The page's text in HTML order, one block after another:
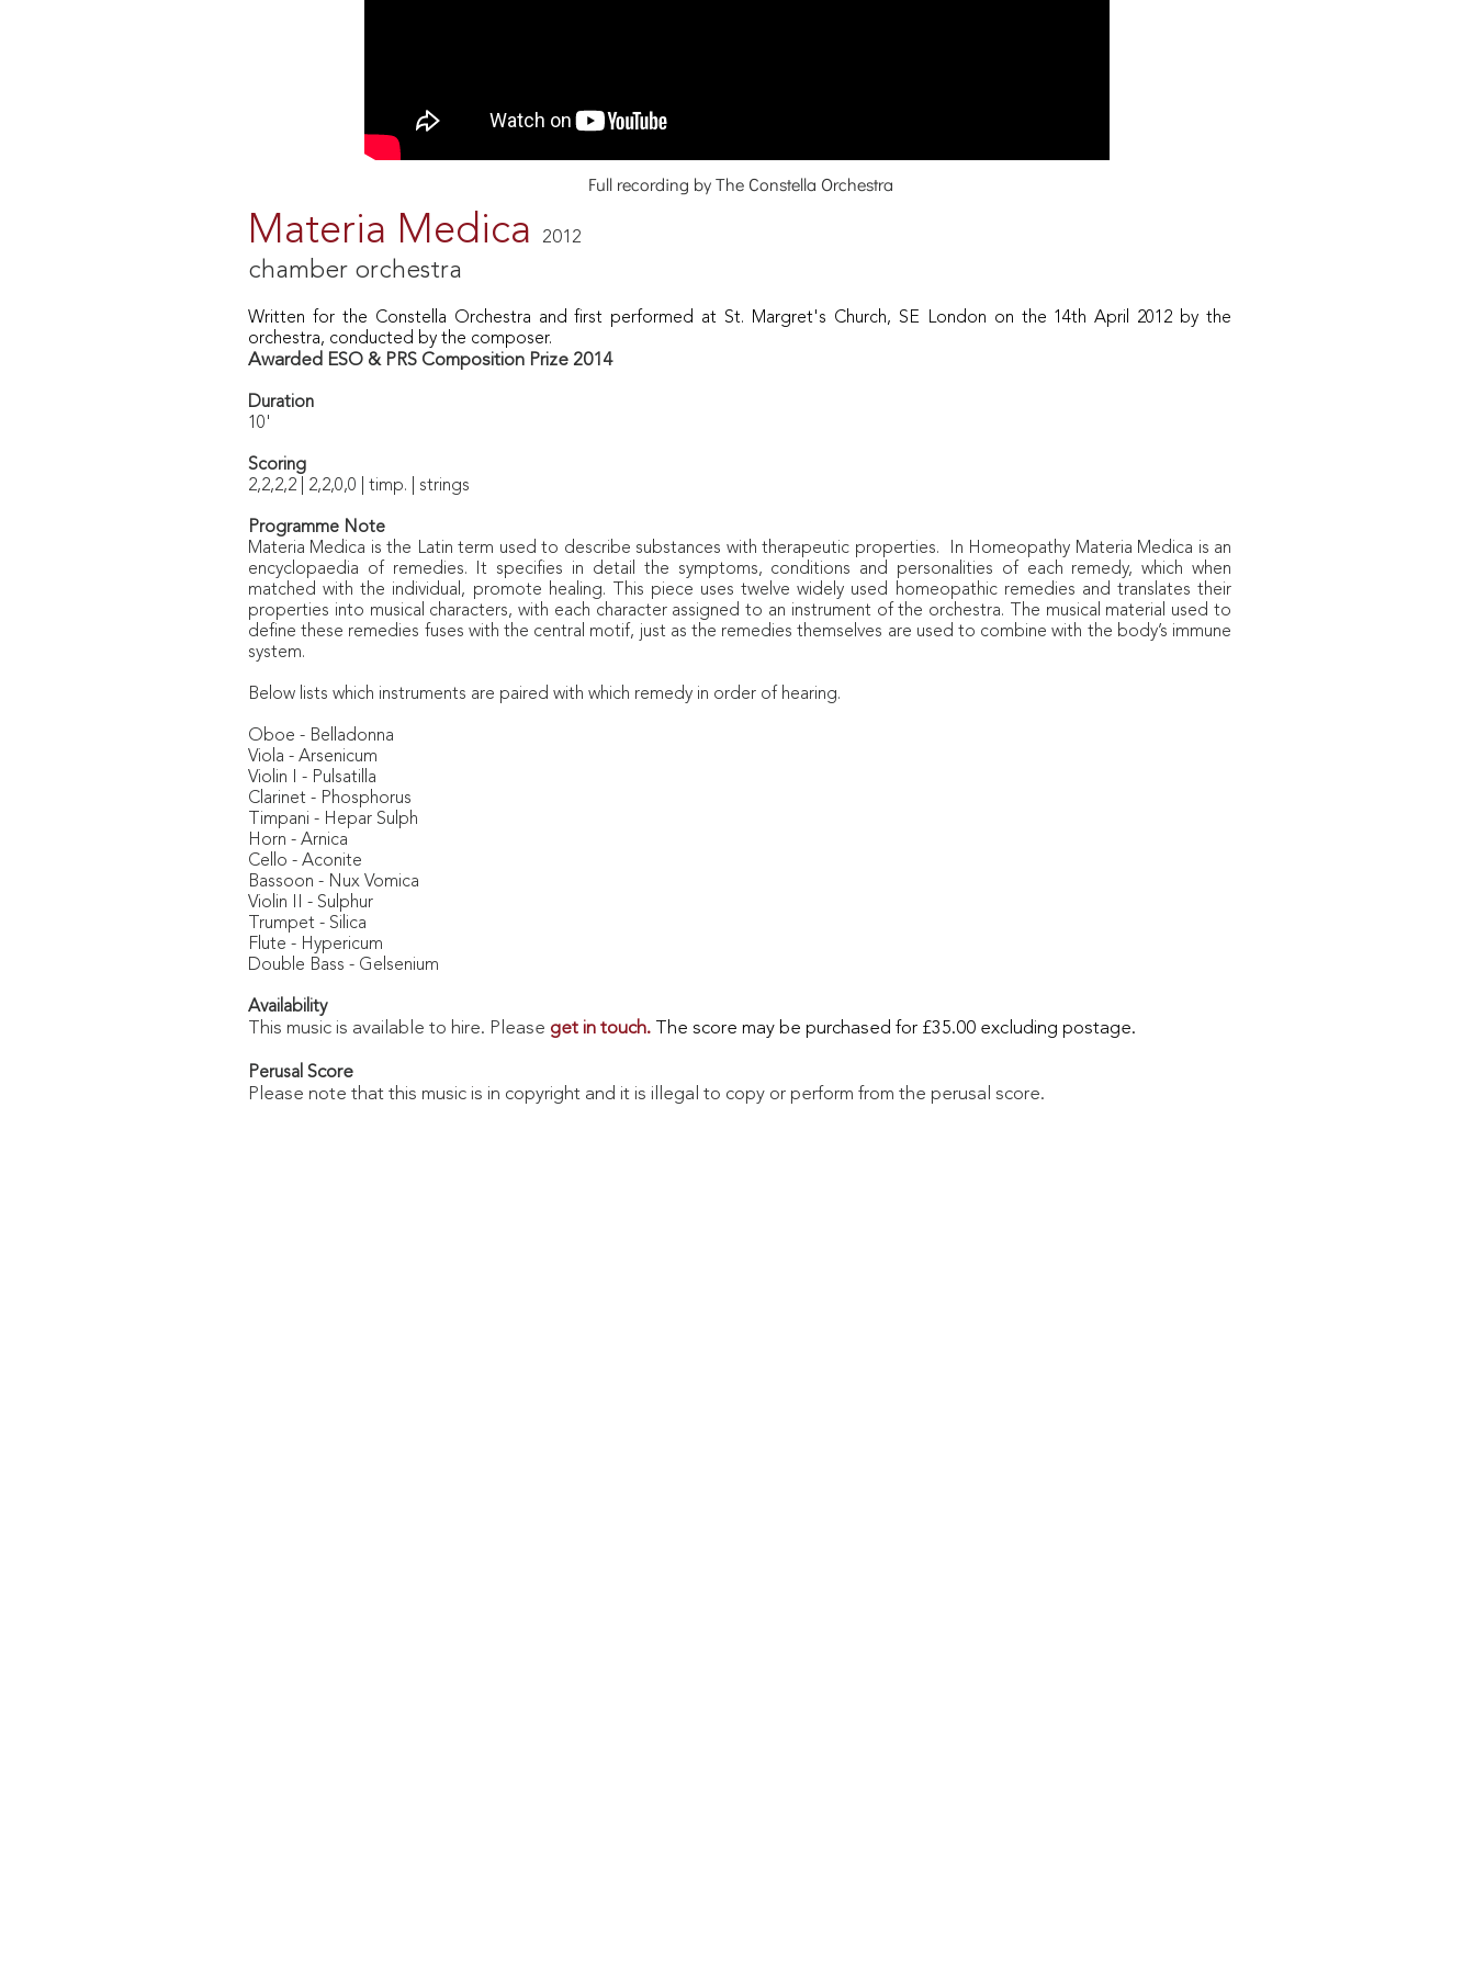
Full recording by The Constella Orchestra
Materia Medica 2012
chamber orchestra
Written forthe Constella Orchestra and first performed at St. Margret's Church, SE London on the 14th April 2012 by the
orchestra, conducted by the composer.
Awarded ESO & PRS Composition Prize 2014
Duration
10'
Scoring
2,2,2,2 | 2,2,0,0 | timp. | strings
Programme Note
Materia Medica is the Latin term used to describe substances with therapeutic properties. In Homeopathy Materia Medica is an
encyclopaedia of remedies. It specifies in detail the symptoms, conditions and personalities of each remedy, which when
matched with the individual, promote healing. This piece uses twelve widely used homeopathic remedies and translates their
properties into musical characters, with each character assigned to an instrument of the orchestra. The musical material used to
define these remedies fuses with the central motif, just as the remedies themselves are used to combine with the body’s immune
system.
Below lists which instruments are paired with which remedy in order of hearing.
Oboe - Belladonna
Viola - Arsenicum
Violin I - Pulsatilla
Clarinet - Phosphorus
Timpani - Hepar Sulph
Horn - Arnica
Cello - Aconite
Bassoon - Nux Vomica
Violin II - Sulphur
Trumpet - Silica
Flute - Hypericum
Double Bass - Gelsenium
Availability
This music is available to hire. Please get in touch. The score may be purchased for £35.00 excluding postage.
Perusal Score
Please note that this music is in copyright and it is illegal to copy or perform from the perusal score.